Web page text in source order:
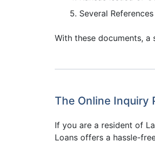
Several
With these documents,
The Online Inquiry
If you are a resident of
Loans offers a hassle-